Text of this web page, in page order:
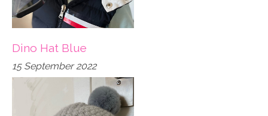
Dino Hat Blue
15 September 2022